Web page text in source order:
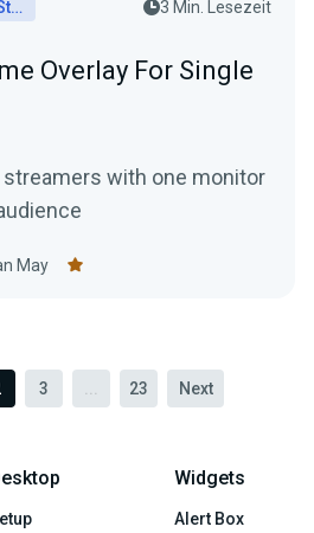
Getting Started 3 Min. Lesezeit
Overlay For Single
with one monitor
May
3 23 Next
Widgets
Alert Box